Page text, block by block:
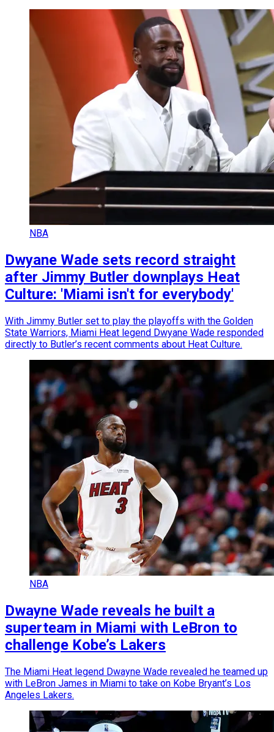
NBA
Dwyane Wade sets record straight
after Jimmy Butler downplays Heat
Culture: 'Miami isn't for everybody'
With Jimmy Butler set to play the playoffs with the Golden
State Warriors, Miami Heat legend Dwyane Wade responded
directly to Butler’s recent comments about Heat Culture.
NBA
Dwayne Wade reveals he built a
superteam in Miami with LeBron to
challenge Kobe’s Lakers
The Miami Heat legend Dwayne Wade revealed he teamed up
with LeBron James in Miami to take on Kobe Bryant’s Los
Angeles Lakers.